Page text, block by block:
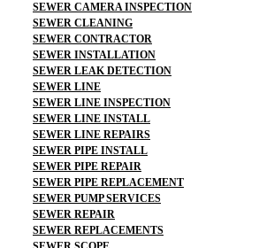
SEWER CAMERA INSPECTION
SEWER CLEANING
SEWER CONTRACTOR
SEWER INSTALLATION
SEWER LEAK DETECTION
SEWER LINE
SEWER LINE INSPECTION
SEWER LINE INSTALL
SEWER LINE REPAIRS
SEWER PIPE INSTALL
SEWER PIPE REPAIR
SEWER PIPE REPLACEMENT
SEWER PUMP SERVICES
SEWER REPAIR
SEWER REPLACEMENTS